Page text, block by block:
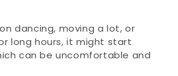
dancing, moving a lot, or
long hours, it might start
can be uncomfortable and